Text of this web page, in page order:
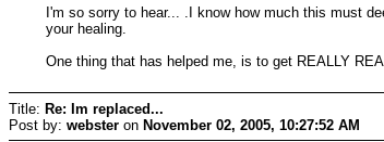
I'm so sorry to hear... .I know how much this must
your healing.
One thing that has helped me, is to get REALLY
Title: Re: Im replaced...
Post by: webster on November 02, 2005, 10:27:52 AM